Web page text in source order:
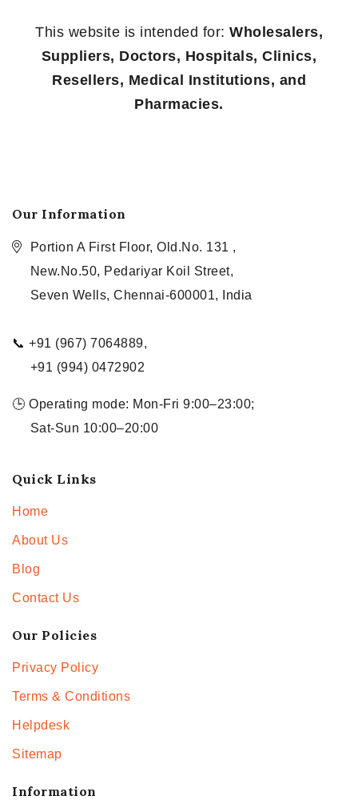
This website is intended for: Wholesalers,
Suppliers, Doctors, Hospitals, Clinics,
Resellers, Medical Institutions, and
Pharmacies.
Our Information
Portion A First Floor, Old.No. 131 ,
New.No.50, Pedariyar Koil Street,
Seven Wells, Chennai-600001, India
📞 +91 (967) 7064889,
+91 (994) 0472902
🕒 Operating mode: Mon-Fri 9:00–23:00;
Sat-Sun 10:00–20:00
Quick Links
Home
About Us
Blog
Contact Us
Our Policies
Privacy Policy
Terms & Conditions
Helpdesk
Sitemap
Information